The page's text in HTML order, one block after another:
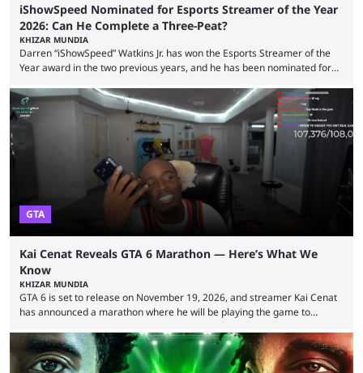
iShowSpeed Nominated for Esports Streamer of the Year
2026: Can He Complete a Three-Peat?
KHIZAR MUNDIA
Darren “iShowSpeed” Watkins Jr. has won the Esports Streamer of the
Year award in the two previous years, and he has been nominated for
2026 has been a massively successful year for iShowSpeed, as he
became one of the first creators in the world to livestream the FIFA
World Cup. He was also featured in the FIFA ...
GTA
Kai Cenat Reveals GTA 6 Marathon — Here’s What We
Know
KHIZAR MUNDIA
GTA 6 is set to release on November 19, 2026, and streamer Kai Cenat
has announced a marathon where he will be playing the game to
with a massive player base, and several streamers have revealed
intentions of playing the game live. Kick streamer Adin Ross has gone as
far as to state that people can ...